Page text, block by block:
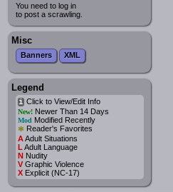
You need to log in
to post a scrawling.
Misc
Banners XML
Legend
iClick to View/Edit Info
New!Newer Than 14 Days
Mod Modified Recently
* Reader's Favorites
AAdult Situations
L Adult Language
NNudity
VGraphic Violence
XExplicit (NC-17)